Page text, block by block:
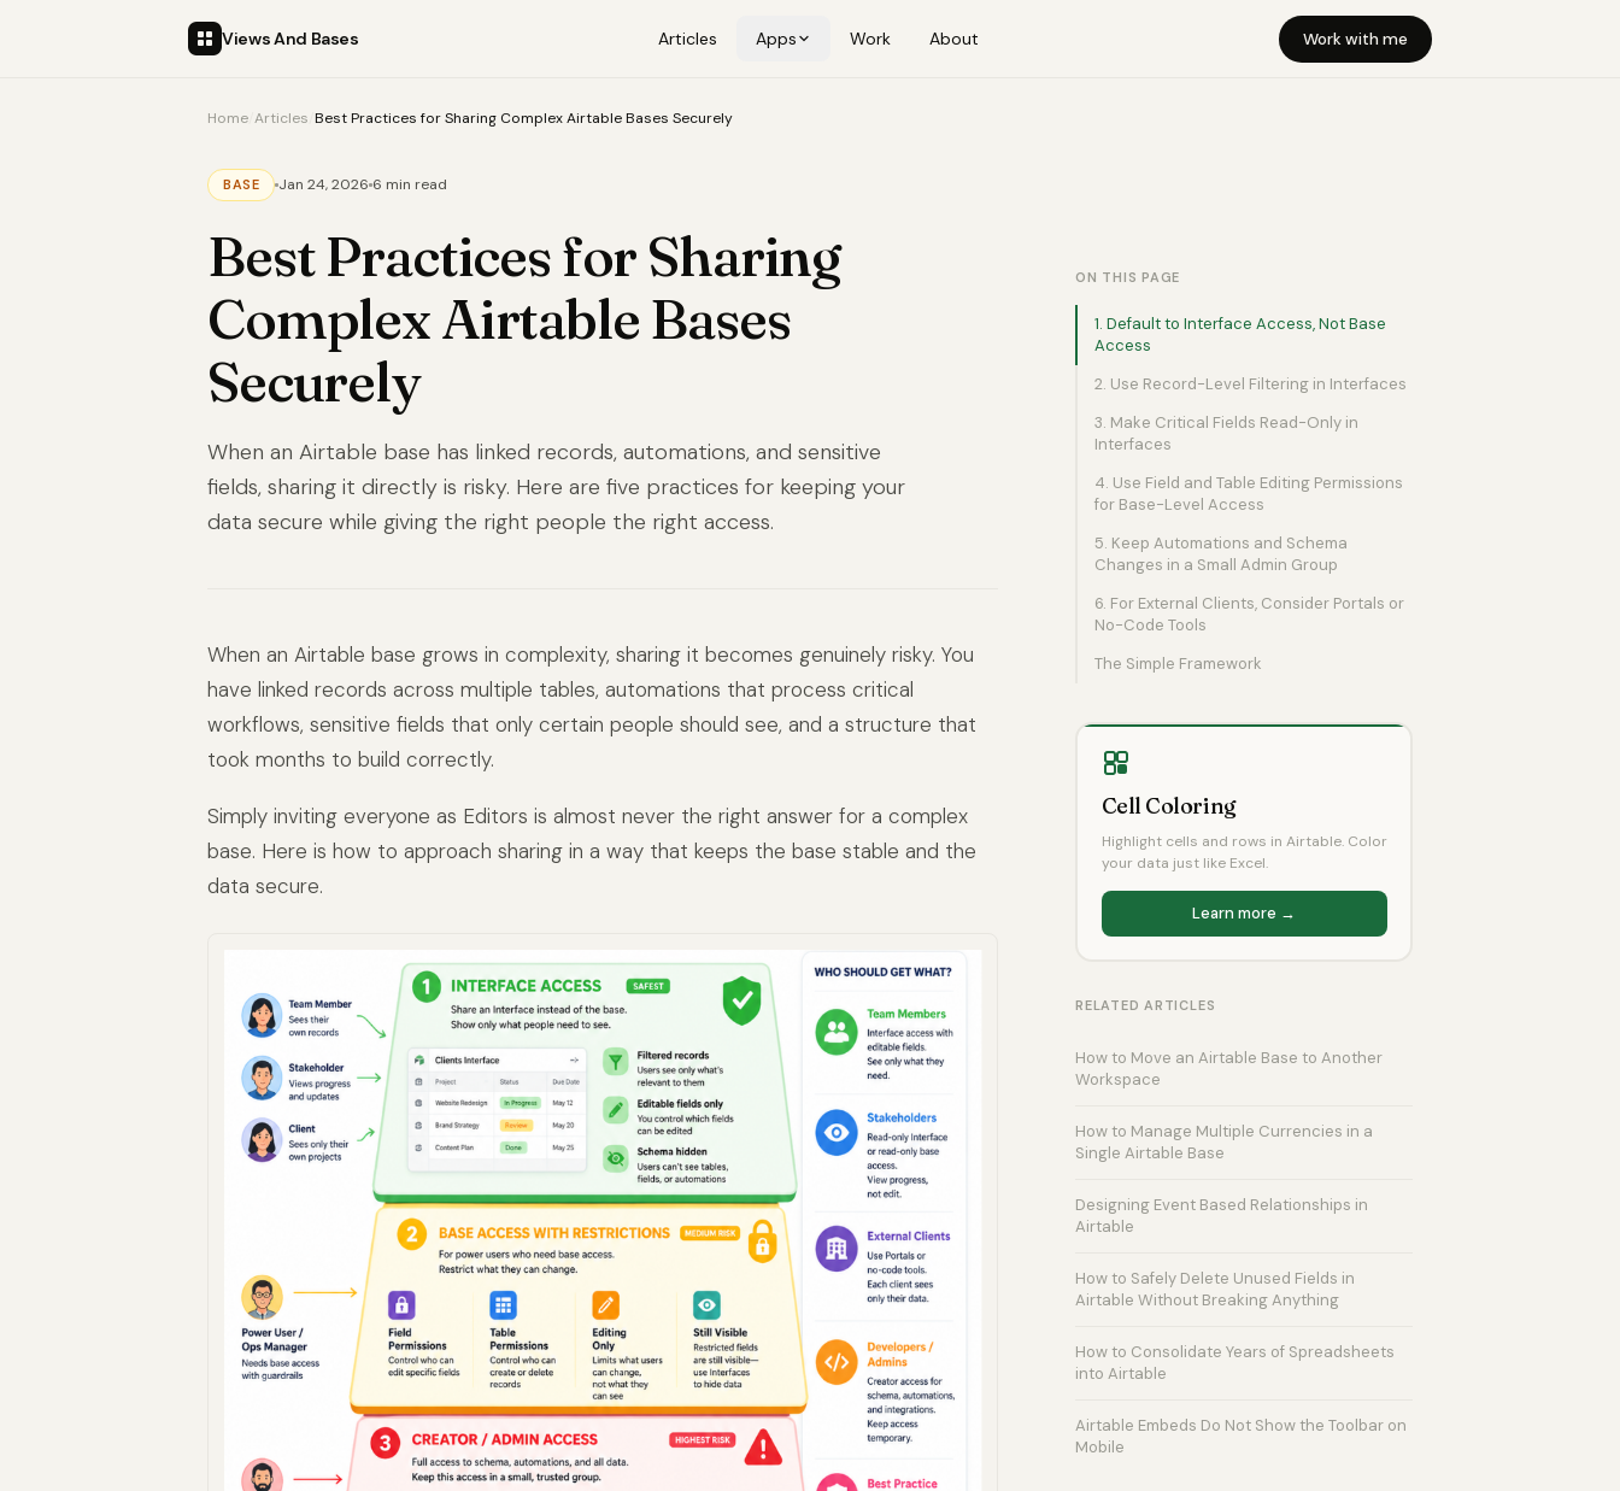
Views And Bases Articles Apps Work About Work with me
Home Articles Best Practices for Sharing Complex Airtable Bases Securely
BASE Jan 24, 2026 6 min read
Best Practices for Sharing
Complex Airtable Bases
Securely
When an Airtable base has linked records, automations, and sensitive
fields, sharing it directly is risky. Here are five practices for keeping your
data secure while giving the right people the right access.
When an Airtable base grows in complexity, sharing it becomes genuinely risky. You
have linked records across multiple tables, automations that process critical
workflows, sensitive fields that only certain people should see, and a structure that
took months to build correctly.
Simply inviting everyone as Editors is almost never the right answer for a complex
base. Here is how to approach sharing in a way that keeps the base stable and the
data secure.
ON THIS PAGE
1. Default to Interface Access, Not Base
Access
2. Use Record-Level Filtering in Interfaces
3. Make Critical Fields Read-Only in
Interfaces
4. Use Field and Table Editing Permissions
for Base-Level Access
5. Keep Automations and Schema
Changes in a Small Admin Group
6. For External Clients, Consider Portals or
No-Code Tools
The Simple Framework
Cell Coloring
Highlight cells and rows in Airtable. Color
your data just like Excel.
Learn more →
RELATED ARTICLES
How to Move an Airtable Base to Another
Workspace
How to Manage Multiple Currencies in a
Single Airtable Base
Designing Event Based Relationships in
Airtable
How to Safely Delete Unused Fields in
Airtable Without Breaking Anything
How to Consolidate Years of Spreadsheets
into Airtable
Airtable Embeds Do Not Show the Toolbar on
Mobile